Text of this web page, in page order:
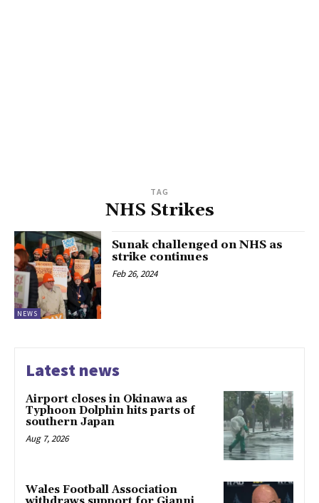
TAG
NHS Strikes
NEWS
Sunak challenged on NHS as
strike continues
Feb 26, 2024
Latest news
Airport closes in Okinawa as
Typhoon Dolphin hits parts of
southern Japan
Aug 7, 2026
Wales Football Association